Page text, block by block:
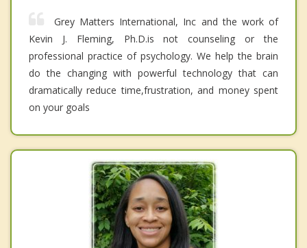
Grey Matters International, Inc and the work of
Kevin J. Fleming, Ph.D.is not counseling or the
professional practice of psychology. We help the brain
do the changing with powerful technology that can
dramatically reduce time,frustration, and money spent
on your goals